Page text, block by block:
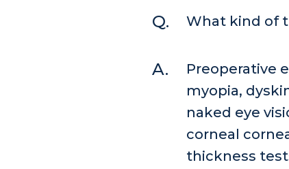
What kind of
Preoperative
myopia,
naked eye
corneal
thickness